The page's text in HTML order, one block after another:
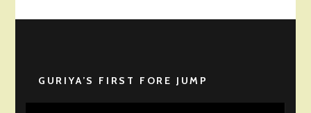
GURIYA’S FIRST FORE JUMP